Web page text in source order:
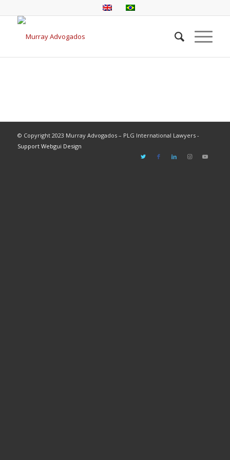
© Copyright 2023 Murray Advogados – PLG International Lawyers -
Support Webgui Design